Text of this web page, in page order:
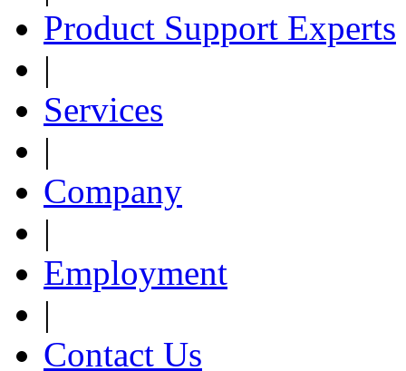
Product Support Experts
|
Services
|
Company
|
Employment
|
Contact Us